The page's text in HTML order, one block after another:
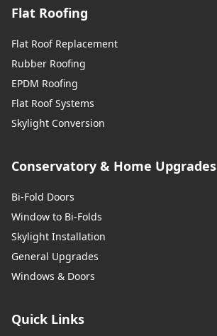
Flat Roofing
Flat Roof Replacement
Rubber Roofing
EPDM Roofing
Flat Roof Systems
Skylight Conversion
Conservatory & Home Upgrades
Bi-Fold Doors
Window to Bi-Folds
Skylight Installation
General Upgrades
Windows & Doors
Quick Links